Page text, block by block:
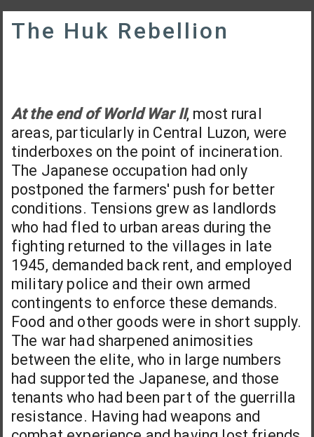
The Huk Rebellion
At the end of World War II, most rural
areas, particularly in Central Luzon, were
tinderboxes on the point of incineration.
The Japanese occupation had only
postponed the farmers' push for better
conditions. Tensions grew as landlords
who had fled to urban areas during the
fighting returned to the villages in late
1945, demanded back rent, and employed
military police and their own armed
contingents to enforce these demands.
Food and other goods were in short supply.
The war had sharpened animosities
between the elite, who in large numbers
had supported the Japanese, and those
tenants who had been part of the guerrilla
resistance. Having had weapons and